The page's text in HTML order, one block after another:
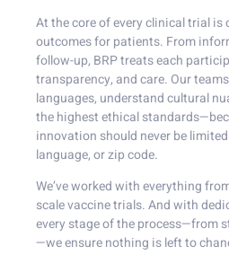
At the core of every clinical trial is
outcomes for patients. From
follow-up, BRP treats each
transparency, and care. Our
languages, understand cultural
the highest ethical
innovation should never be
language, or zip code.
We’ve worked with everything
scale vaccine trials. And with
every stage of the process—from
—we ensure nothing is left to